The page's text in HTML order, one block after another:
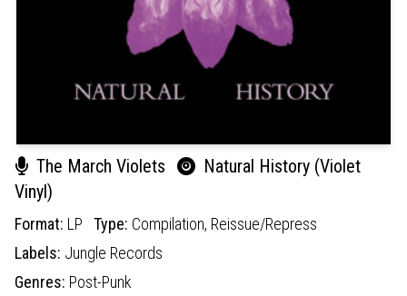
The March Violets
Natural History (Violet
Vinyl)
Format: LP Type: Compilation, Reissue/Repress
Labels: Jungle Records
Genres: Post-Punk